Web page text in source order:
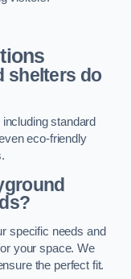
shelters do
standard
eco-friendly
specific needs and
your space. We
the perfect fit.